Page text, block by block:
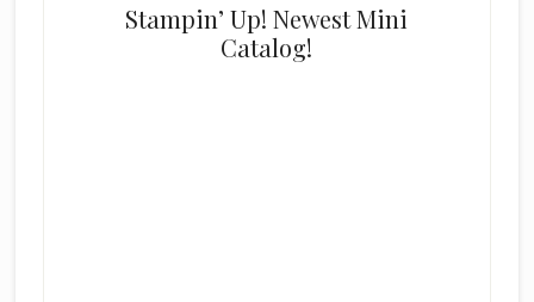
Stampin’ Up! Newest Mini
Catalog!